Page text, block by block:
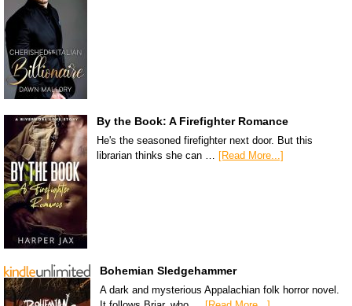
By the Book: A Firefighter Romance
He's the seasoned firefighter next door. But this
librarian thinks she can …
[Read More...]
Bohemian Sledgehammer
A dark and mysterious Appalachian folk horror novel.